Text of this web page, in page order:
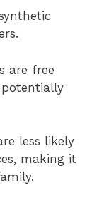
are free
less likely
making it